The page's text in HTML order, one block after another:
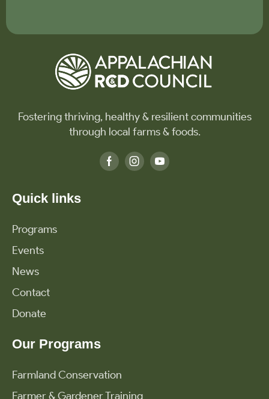
Fostering thriving, healthy & resilient communities
through local farms & foods.
Quick links
Programs
Events
News
Contact
Donate
Our Programs
Farmland Conservation
Farmer & Gardener Training